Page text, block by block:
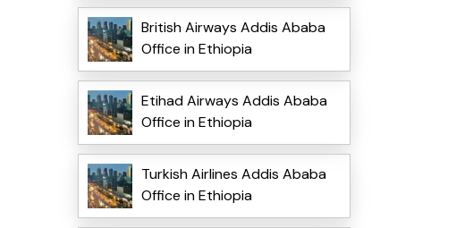
British Airways Addis Ababa
Office in Ethiopia
Etihad Airways Addis Ababa
Office in Ethiopia
Turkish Airlines Addis Ababa
Office in Ethiopia